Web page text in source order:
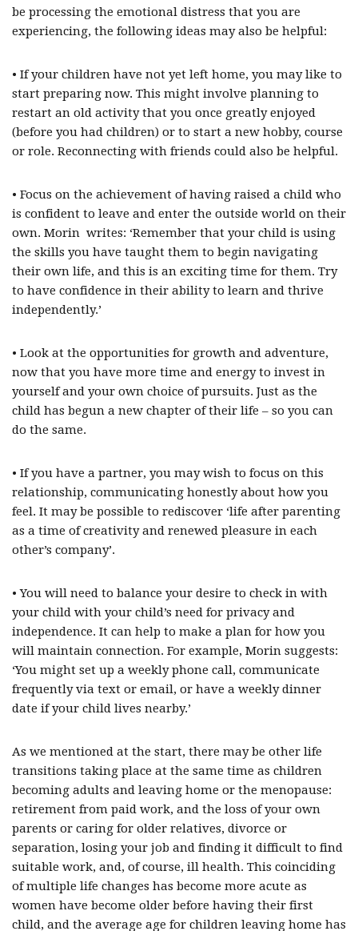
be processing the emotional distress that you are
experiencing, the following ideas may also be helpful:
• If your children have not yet left home, you may like to
start preparing now. This might involve planning to
restart an old activity that you once greatly enjoyed
(before you had children) or to start a new hobby, course
or role. Reconnecting with friends could also be helpful.
• Focus on the achievement of having raised a child who
is confident to leave and enter the outside world on their
own. Morin writes: ‘Remember that your child is using
the skills you have taught them to begin navigating
their own life, and this is an exciting time for them. Try
to have confidence in their ability to learn and thrive
independently.’
• Look at the opportunities for growth and adventure,
now that you have more time and energy to invest in
yourself and your own choice of pursuits. Just as the
child has begun a new chapter of their life – so you can
do the same.
• If you have a partner, you may wish to focus on this
relationship, communicating honestly about how you
feel. It may be possible to rediscover ‘life after parenting
as a time of creativity and renewed pleasure in each
other’s company’.
• You will need to balance your desire to check in with
your child with your child’s need for privacy and
independence. It can help to make a plan for how you
will maintain connection. For example, Morin suggests:
‘You might set up a weekly phone call, communicate
frequently via text or email, or have a weekly dinner
date if your child lives nearby.’
As we mentioned at the start, there may be other life
transitions taking place at the same time as children
becoming adults and leaving home or the menopause:
retirement from paid work, and the loss of your own
parents or caring for older relatives, divorce or
separation, losing your job and finding it difficult to find
suitable work, and, of course, ill health. This coinciding
of multiple life changes has become more acute as
women have become older before having their first
child, and the average age for children leaving home has